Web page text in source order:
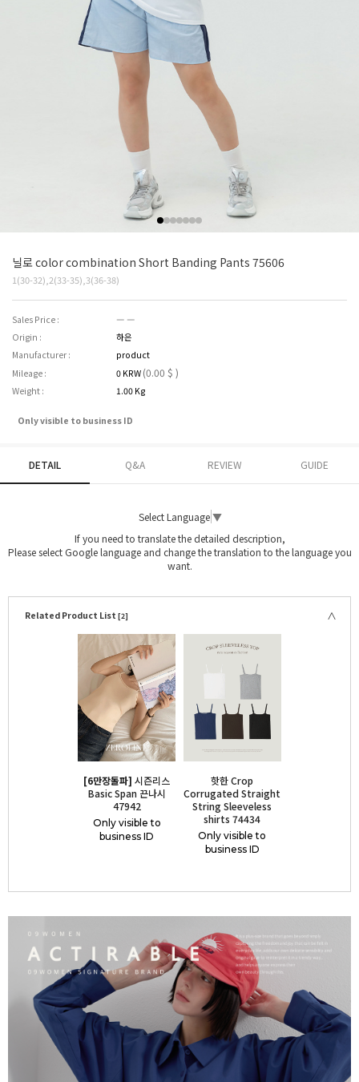
닐로 color combination Short Banding Pants 75606
1(30-32),2(33-35),3(36-38)
Sales Price :
― ―
Origin :
하은
Manufacturer :
product
Mileage :
0 KRW (0.00 $ )
Weight : 1.00 Kg
Only visible to business ID
DETAIL Q&A REVIEW GUIDE
Select Language ▼
If you need to translate the detailed description,
Please select Google language and change the translation to the language you
want.
Related Product List [2]
[6만장돌파] 시즌리스
Basic Span 끈나시
47942
Only visible to
business ID
핫한 Crop
Corrugated Straight
String Sleeveless
shirts 74434
Only visible to
business ID